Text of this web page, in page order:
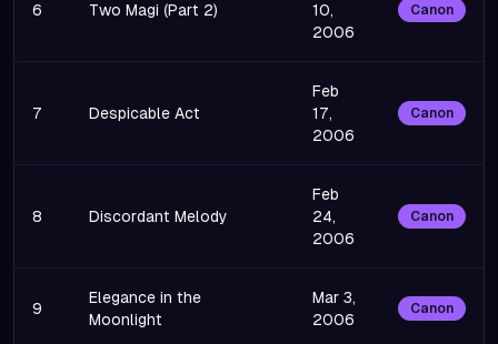
6 Two Magi (Part 2)
10,
2006
Canon
7 Despicable Act
Feb
17,
2006
Canon
8 Discordant Melody
Feb
24,
2006
Canon
9
Elegance in the
Moonlight
Mar 3,
2006
Canon